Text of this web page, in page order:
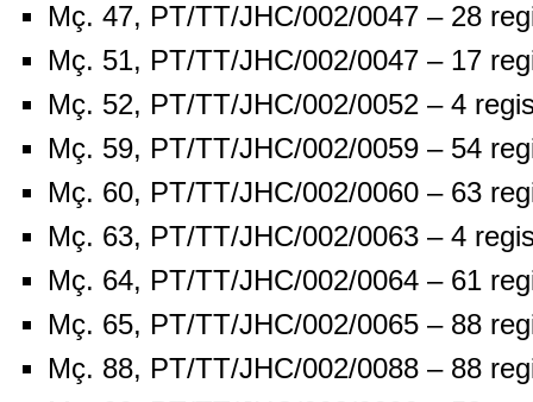
Mç. 47, PT/TT/JHC/002/0047 – 28
Mç. 51, PT/TT/JHC/002/0047 – 17
Mç. 52, PT/TT/JHC/002/0052 – 4
Mç. 59, PT/TT/JHC/002/0059 – 54
Mç. 60, PT/TT/JHC/002/0060 – 63
Mç. 63, PT/TT/JHC/002/0063 – 4
Mç. 64, PT/TT/JHC/002/0064 – 61
Mç. 65, PT/TT/JHC/002/0065 – 88
Mç. 88, PT/TT/JHC/002/0088 – 88